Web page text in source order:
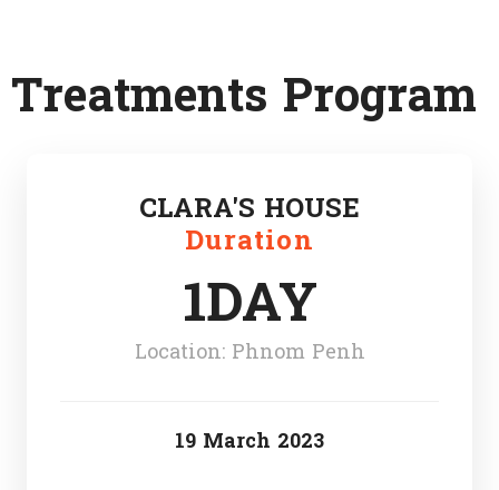
Treatments Program
CLARA'S HOUSE
Duration
1DAY
Location: Phnom Penh
19 March 2023